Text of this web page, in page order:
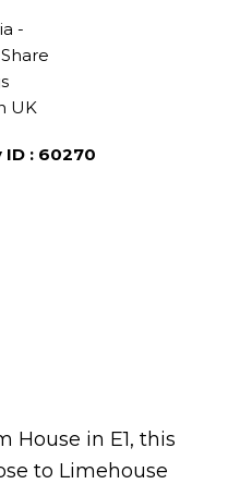
: 60270
House in E1, this
to Limehouse